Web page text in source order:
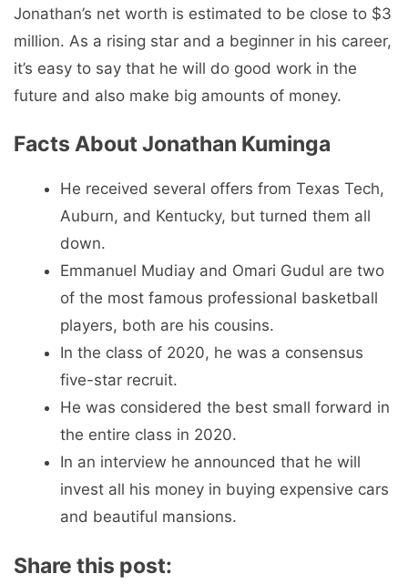
Jonathan’s net worth is estimated to be close to $3
million. As a rising star and a beginner in his career,
it’s easy to say that he will do good work in the
future and also make big amounts of money.
Facts About Jonathan Kuminga
He received several offers from Texas Tech,
Auburn, and Kentucky, but turned them all
down.
Emmanuel Mudiay and Omari Gudul are two
of the most famous professional basketball
players, both are his cousins.
In the class of 2020, he was a consensus
five-star recruit.
He was considered the best small forward in
the entire class in 2020.
In an interview he announced that he will
invest all his money in buying expensive cars
and beautiful mansions.
Share this post: